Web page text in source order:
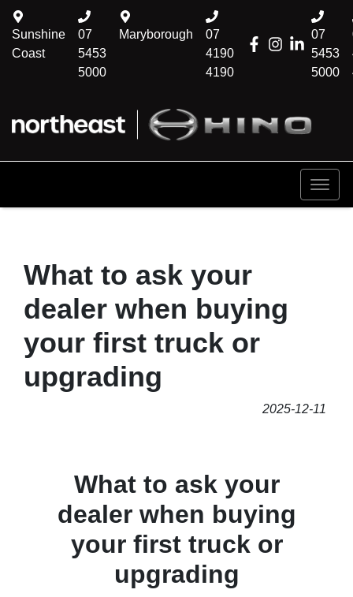
07
5453
5000
Sunshine
Coast
07
5453
5000
Maryborough
07
4190
4190
What to ask your
dealer when buying
your first truck or
upgrading
2025-12-11
What to ask your
dealer when buying
your first truck or
upgrading